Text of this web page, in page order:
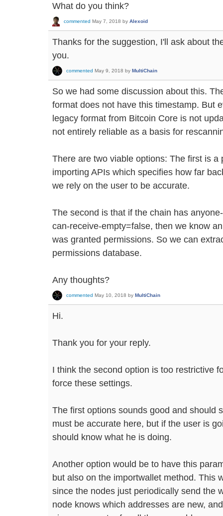
What do you think?
commented May 7, 2018 by Alexoid
Thanks for the suggestion, I'll ask about
you.
commented May 9, 2018 by MultiChain
So we had some discussion about this.
format does not have this timestamp. But
legacy format from Bitcoin Core is not
not entirely reliable as a basis for
There are two viable options: The first is a
importing APIs which specifies how far
we rely on the user to be accurate.
The second is that if the chain has
can-receive-empty=false, then we know
was granted permissions. So we can
permissions database.
Any thoughts?
commented May 10, 2018 by MultiChain
Hi.
Thank you for your reply.
I think the second option is too restrictive
force these settings.
The first options sounds good and should
must be accurate here, but if the user is
should know what he is doing.
Another option would be to have this
but also on the importwallet method. This
since the nodes just periodically send the
node knows which addresses are new,